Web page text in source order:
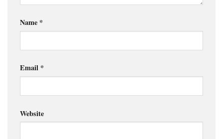
Name *
Email *
Website